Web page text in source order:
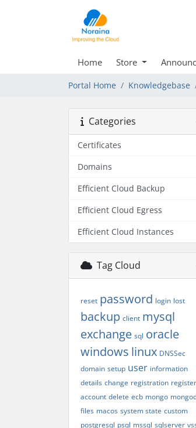
Home Store
Portal Home Knowledgebase
Categories
Certificates
Domains
Efficient Cloud Backup
Efficient Cloud Egress
Efficient Cloud Instances
Tag Cloud
reset password login lost
backup client mysql
exchange sql oracle
windows linux DNSSec
domain setup user information
details change registration register
account delete ecb mongo
files macos system state custom
postgresql psql mssql sqlserver